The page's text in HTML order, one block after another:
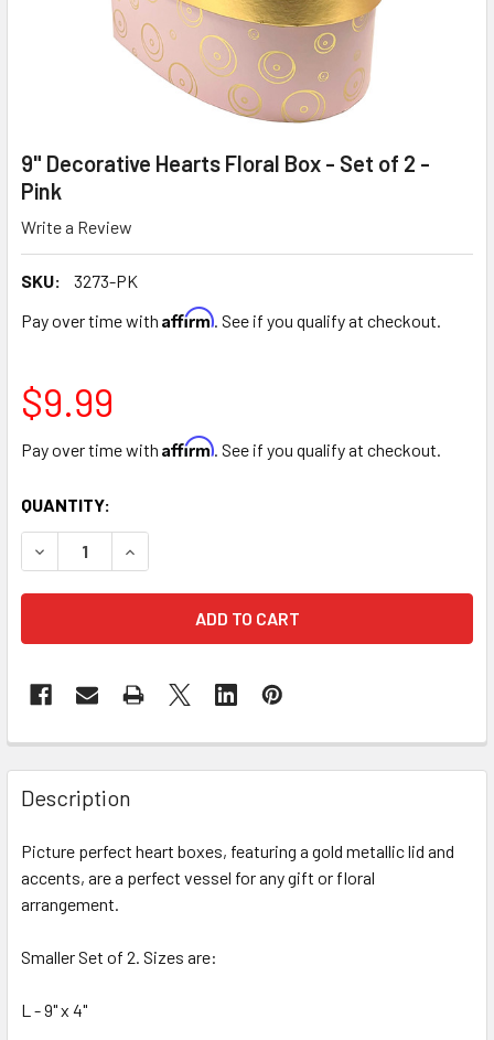
9" Decorative Hearts Floral Box - Set of 2 -
Pink
Write a Review
SKU:
3273-PK
Pay over time with Affirm. See if you qualify at checkout.
$9.99
Pay over time with Affirm. See if you qualify at checkout.
CURRENT
STOCK:
QUANTITY:
DECREASE QUANTITY OF 9" DECORATIVE HEARTS FLORAL
INCREASE QUANTITY OF 9" DECORATIVE
FREQUENTLY
BOUGHT
TOGETHER:
SELECT
ADD
Description
Picture perfect heart boxes, featuring a gold metallic lid and
accents, are a perfect vessel for any gift or floral
arrangement.
Smaller Set of 2. Sizes are:
L - 9" x 4"